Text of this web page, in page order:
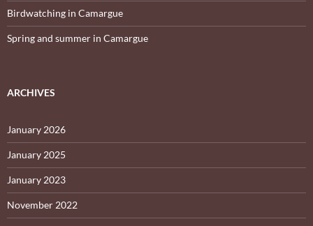
Birdwatching in Camargue
Spring and summer in Camargue
ARCHIVES
January 2026
January 2025
January 2023
November 2022